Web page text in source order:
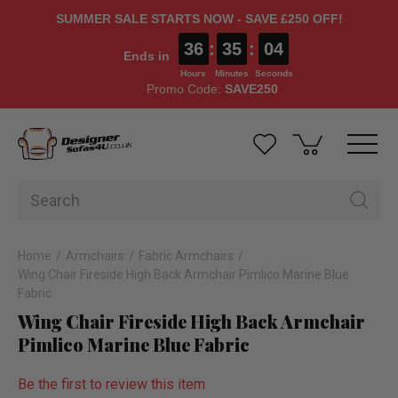
SUMMER SALE STARTS NOW - SAVE £250 OFF!
Ends in 36
Hours
: 35
Minutes
: 03
Seconds
Promo Code: SAVE250
Home Armchairs
Fabric Armchairs
Wing Chair Fireside High Back Armchair Pimlico Marine Blue
Fabric
Wing Chair Fireside High Back Armchair
Pimlico Marine Blue Fabric
Be the first to review this item